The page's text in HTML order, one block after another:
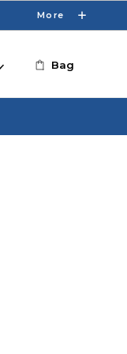
More
Bag